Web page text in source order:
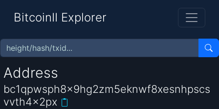
BitcoinII Explorer
Address
bc1qpwsph8x9hg2zm5eknwf8xesnhpscs
vvth4x2px